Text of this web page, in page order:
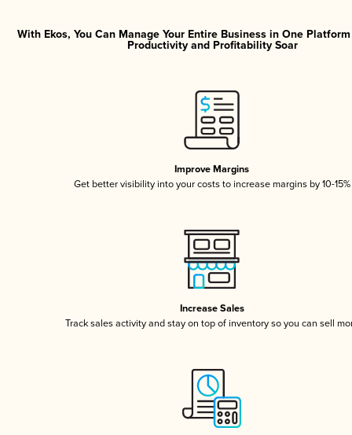
With Ekos, You Can Manage Your Entire Business in One
Productivity and Profitability Soar
Improve Margins
Get better visibility into your costs to increase margins by 10-15%
Increase Sales
Track sales activity and stay on top of inventory so you can sell